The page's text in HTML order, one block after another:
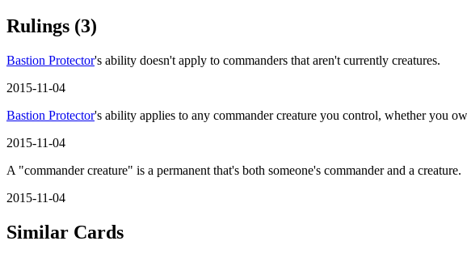
Rulings (3)
Bastion Protector's ability doesn't apply to commanders that aren't currently creatures.
2015-11-04
Bastion Protector's ability applies to any commander creature you control, whether you
2015-11-04
A "commander creature" is a permanent that's both someone's commander and a creature.
2015-11-04
Similar Cards